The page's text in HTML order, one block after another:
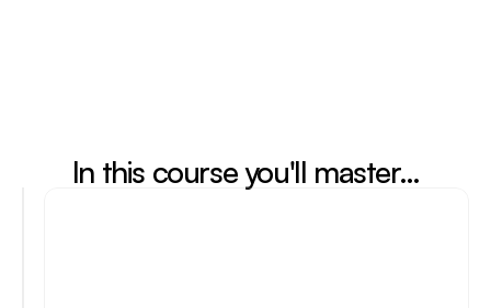
In this course you'll master…